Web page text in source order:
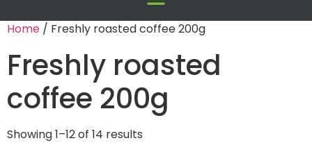
Home / Freshly roasted coffee 200g
Freshly roasted
coffee 200g
Showing 1–12 of 14 results